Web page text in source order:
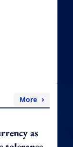
More
as